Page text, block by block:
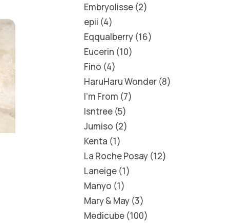
Embryolisse 2
epii 4
Eqqualberry 16
Eucerin 10
Fino 4
HaruHaru Wonder 8
I'm From 7
Isntree 5
Jumiso 2
Kenta 1
La Roche Posay 12
Laneige 1
Manyo 1
Mary & May 3
Medicube 100